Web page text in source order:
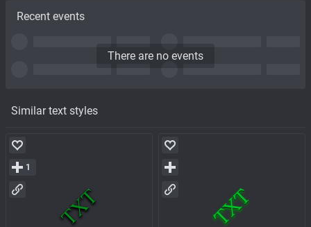
Similar text styles
1
Recent events
There are no events